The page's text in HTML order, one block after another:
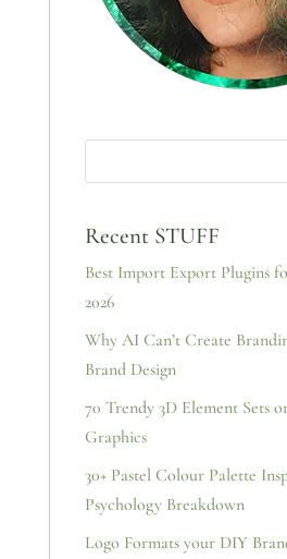
Recent STUFF
Best Import Export Plugins
2026
Why AI Can’t Create
Brand Design
70 Trendy 3D Element Sets
Graphics
30+ Pastel Colour Palette
Psychology Breakdown
Logo Formats your DIY